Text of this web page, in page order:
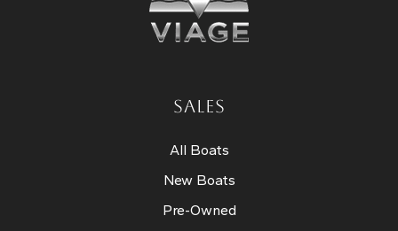
SALES
All Boats
New Boats
Pre-Owned